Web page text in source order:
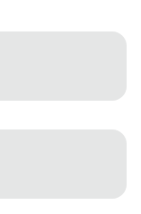
that
thread tension